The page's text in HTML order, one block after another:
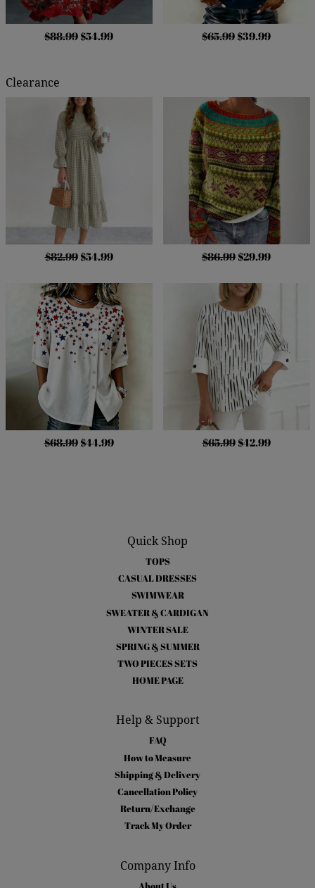
$88.99 $54.99 $65.99 $39.99
Clearance
$82.99 $54.99 $86.99 $29.99
$68.99 $44.99 $65.99 $42.99
Quick Shop
TOPS
CASUAL DRESSES
SWIMWEAR
SWEATER & CARDIGAN
WINTER SALE
SPRING & SUMMER
TWO PIECES SETS
HOME PAGE
Help & Support
FAQ
How to Measure
Shipping & Delivery
Cancellation Policy
Return/Exchange
Track My Order
Company Info